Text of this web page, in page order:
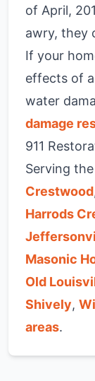
of April,
awry, they
If your
effects of
water
damage
911
Serving
Crestwood
Harrods
Masonic
Old
Shively,
areas.